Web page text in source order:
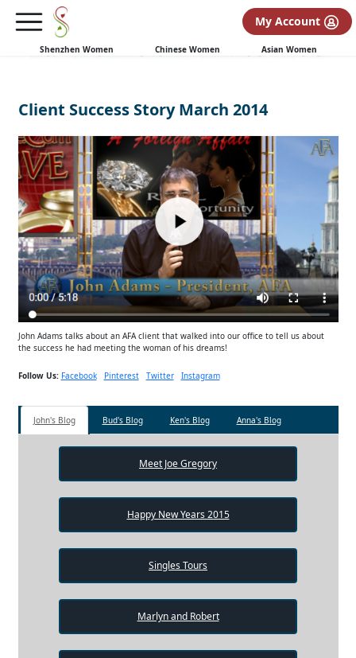
My Account
Shenzhen Women Chinese Women Asian Women
Client Success Story March 2014
John Adams talks about an AFA client that walked into our office to tell us about
the success he had meeting the woman of his dreams!
Follow Us: Facebook Pinterest Twitter Instagram
John's Blog Bud's Blog Ken's Blog Anna's Blog
Meet Joe Gregory
Happy New Years 2015
Singles Tours
Marlyn and Robert